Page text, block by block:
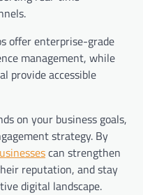
offer enterprise-grade
management, while
provide accessible
on your business goals,
strategy. By
can strengthen
reputation, and stay
digital landscape.